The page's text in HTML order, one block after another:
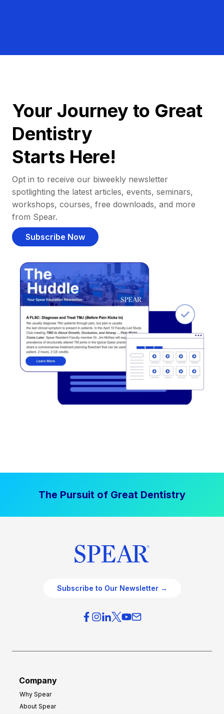
Your Journey to Great
Dentistry
Starts Here!
Opt in to receive our biweekly newsletter
spotlighting the latest articles, events, seminars,
workshops, courses, free downloads, and more
from Spear.
Subscribe Now
The Pursuit of Great Dentistry
Subscribe to Our Newsletter →
Company
Why Spear
About Spear